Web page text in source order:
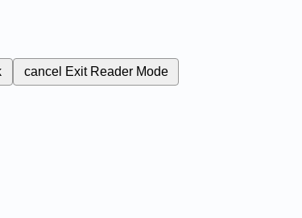
cancel Exit Reader Mode